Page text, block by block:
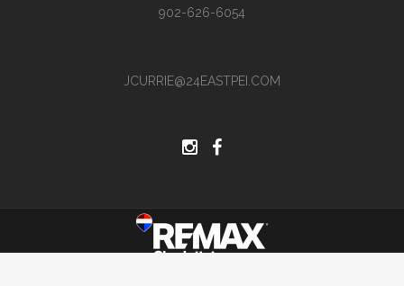
902-626-6054
JCURRIE@24EASTPEI.COM